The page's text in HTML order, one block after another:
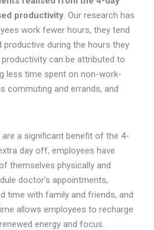
productivity. Our research has
work fewer hours, they tend
during the hours they
can be attributed to
less time spent on non-work-
commuting and errands, and
are a significant benefit of the 4-
day off, employees have
themselves physically and
doctor’s appointments,
time with family and friends, and
allows employees to recharge
energy and focus.